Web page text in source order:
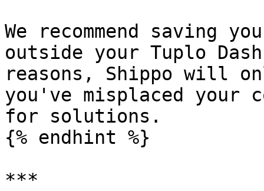
We recommend saving
outside your Tuplo
reasons, Shippo will
you've misplaced your
for solutions.
{% endhint %}
***